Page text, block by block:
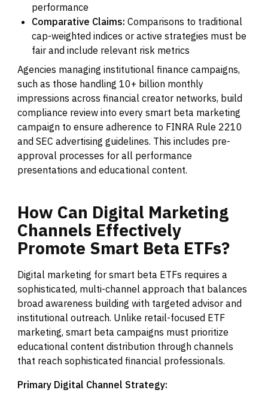
performance
Comparative Claims: Comparisons to traditional
cap-weighted indices or active strategies must be
fair and include relevant risk metrics
Agencies managing institutional finance campaigns,
such as those handling 10+ billion monthly
impressions across financial creator networks, build
compliance review into every smart beta marketing
campaign to ensure adherence to FINRA Rule 2210
and SEC advertising guidelines. This includes pre-
approval processes for all performance
presentations and educational content.
How Can Digital Marketing
Channels Effectively
Promote Smart Beta ETFs?
Digital marketing for smart beta ETFs requires a
sophisticated, multi-channel approach that balances
broad awareness building with targeted advisor and
institutional outreach. Unlike retail-focused ETF
marketing, smart beta campaigns must prioritize
educational content distribution through channels
that reach sophisticated financial professionals.
Primary Digital Channel Strategy: